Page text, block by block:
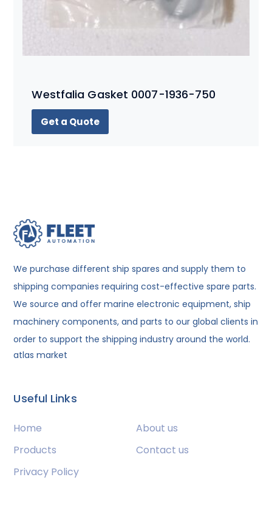
Westfalia Gasket 0007-1936-750
Get a Quote
We purchase different ship spares and supply them to
shipping companies requiring cost-effective spare parts.
We source and offer marine electronic equipment, ship
machinery components, and parts to our global clients in
order to support the shipping industry around the world.
atlas market
Useful Links
Home
About us
Products
Contact us
Privacy Policy